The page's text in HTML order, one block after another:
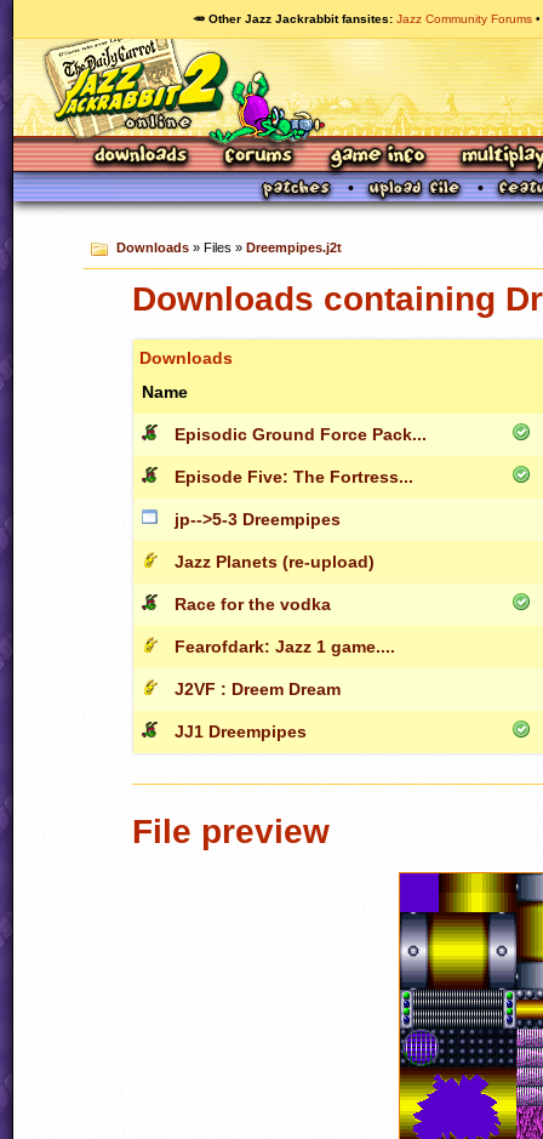
🥕 Other Jazz Jackrabbit fansites Jazz Community Forums
Downloads» Files » Dreempipes.j2t
Downloads containing
Downloads
Name
Episodic Ground Force Pack...
Episode Five: The Fortress...
jp-->5-3 Dreempipes
Jazz Planets (re-upload)
Race for the vodka
Fearofdark: Jazz 1 game....
J2VF : Dreem Dream
JJ1 Dreempipes
File preview